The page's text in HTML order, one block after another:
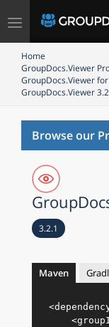
Toggle
Home
GroupDocs.Viewer
GroupDocs.Viewer for
GroupDocs.Viewer
Browse our
3.2.1
Maven
<
<